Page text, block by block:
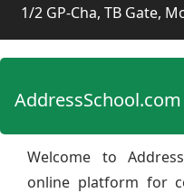
1/2 GP-Cha, TB Gate,
AddressSchool.com
Welcome to
online platform for